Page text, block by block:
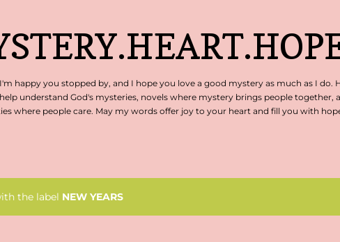
happy you stopped by, and I hope you love a good mystery as much as I do.
understand God's mysteries, novels where mystery brings people together,
where people care. May my words offer joy to your heart and fill you with
the label NEW YEARS